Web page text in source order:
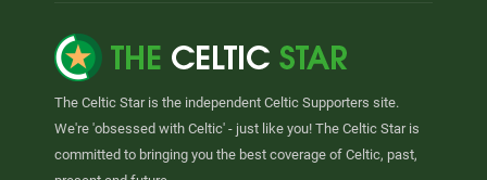
The Celtic Star is the independent Celtic Supporters site.
We're 'obsessed with Celtic' - just like you! The Celtic Star is
committed to bringing you the best coverage of Celtic, past,